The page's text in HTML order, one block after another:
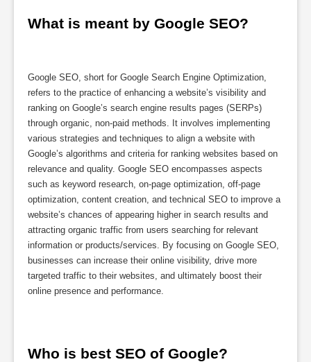
What is meant by Google SEO?
Google SEO, short for Google Search Engine Optimization,
refers to the practice of enhancing a website’s visibility and
ranking on Google’s search engine results pages (SERPs)
through organic, non-paid methods. It involves implementing
various strategies and techniques to align a website with
Google’s algorithms and criteria for ranking websites based on
relevance and quality. Google SEO encompasses aspects
such as keyword research, on-page optimization, off-page
optimization, content creation, and technical SEO to improve a
website’s chances of appearing higher in search results and
attracting organic traffic from users searching for relevant
information or products/services. By focusing on Google SEO,
businesses can increase their online visibility, drive more
targeted traffic to their websites, and ultimately boost their
online presence and performance.
Who is best SEO of Google?